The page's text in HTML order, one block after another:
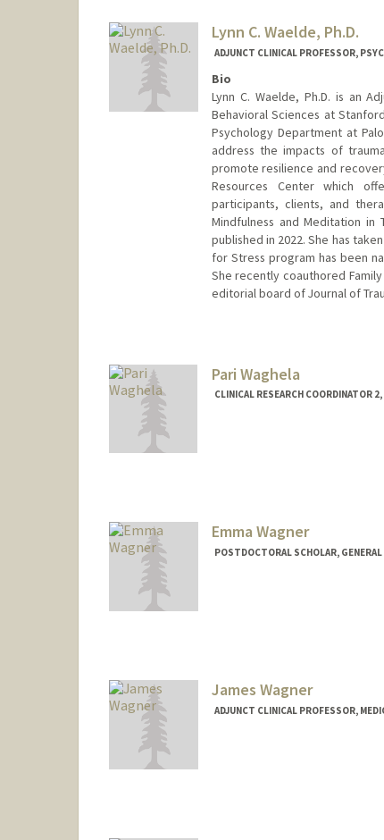
Lynn C. Waelde, Ph.D.
ADJUNCT CLINICAL PROFESSOR,
Bio
Lynn C. Waelde, Ph.D. is an
Behavioral Sciences at
Psychology Department at
address the impacts of
promote resilience and
Resources Center which
participants, clients, and
Mindfulness and Meditation in
published in 2022. She has
for Stress program has been
She recently coauthored
editorial board of Journal of
Pari Waghela
CLINICAL RESEARCH COORDINATOR
Emma Wagner
POSTDOCTORAL SCHOLAR, GENERAL
James Wagner
ADJUNCT CLINICAL PROFESSOR,